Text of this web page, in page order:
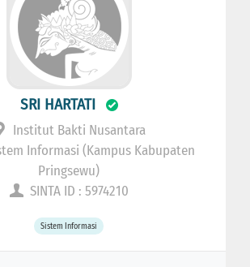
SRI HARTATI
Institut Bakti Nusantara
Informasi (Kampus Kabupaten
Pringsewu)
SINTA ID : 5974210
Sistem Informasi